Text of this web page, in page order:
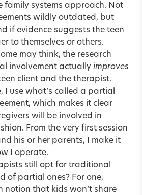
family systems approach. Not
wildly outdated, but
if evidence suggests the teen
to themselves or others.
may think, the research
involvement actually improves
client and the therapist.
I use what’s called a partial
which makes it clear
will be involved in
From the very first session
his or her parents, I make it
I operate.
still opt for traditional
of partial ones? For one,
notion that kids won’t share